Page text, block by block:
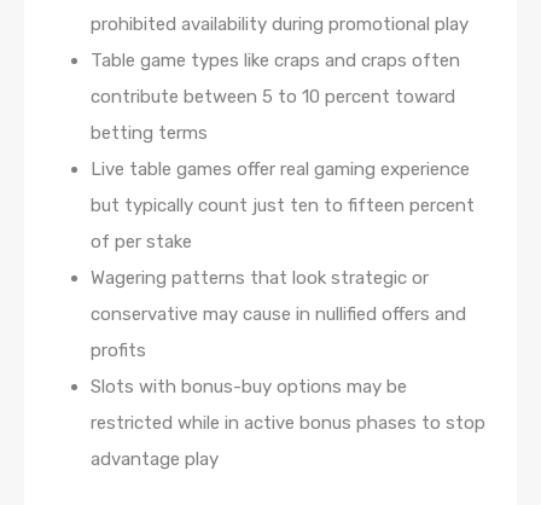
prohibited availability during promotional play
Table game types like craps and craps often
contribute between 5 to 10 percent toward
betting terms
Live table games offer real gaming experience
but typically count just ten to fifteen percent
of per stake
Wagering patterns that look strategic or
conservative may cause in nullified offers and
profits
Slots with bonus-buy options may be
restricted while in active bonus phases to stop
advantage play